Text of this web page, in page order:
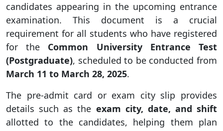
candidates appearing in the upcoming entrance
examination. This document is a crucial
requirement for all students who have registered
for the Common University Entrance Test
(Postgraduate), scheduled to be conducted from
March 11 to March 28, 2025.
The pre-admit card or exam city slip provides
details such as the exam city, date, and shift
allotted to the candidates, helping them plan